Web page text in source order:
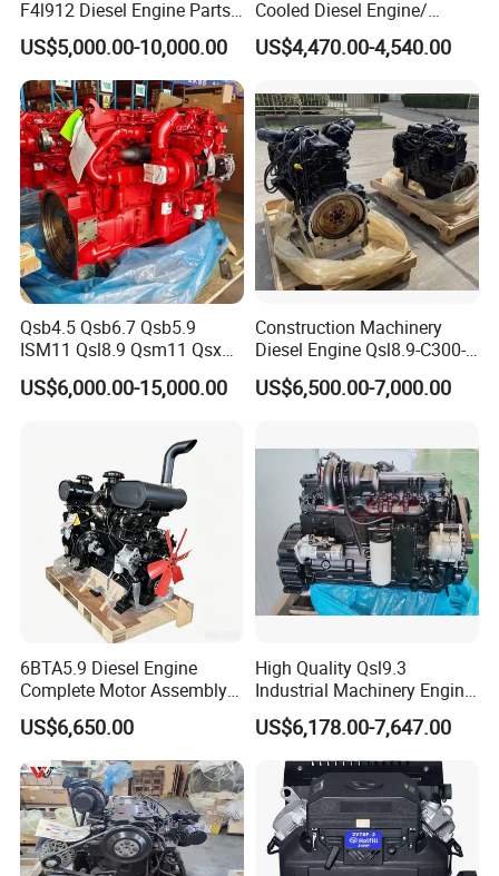
F4l912 Diesel Engine Parts
Made in China
US$5,000.00-10,000.00
Cooled Diesel Engine/
Diesel Generator Set/Marine
Engine/Pump Engine with
US$4,470.00-4,540.00
Qsb4.5 Qsb6.7 Qsb5.9
ISM11 Qsl8.9 Qsm11 Qsx15
Complete Diesel Engine for
Cummins
US$6,000.00-15,000.00
Construction Machinery
Diesel Engine Qsl8.9-C300-
US$6,500.00-7,000.00
6BTA5.9 Diesel Engine
Complete Motor Assembly
for Wheel Loader Excavator
Engineering Machinery
Parts
US$6,650.00
High Quality Qsl9.3
Industrial Machinery Engine
Assembly for Cummins
Excavator Truck Forklift
Bulldozer
US$6,178.00-7,647.00